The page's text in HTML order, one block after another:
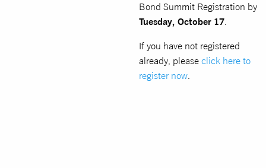
Bond Summit Registration by
Tuesday, October 17
If you have not registered
already, please click here to
register now